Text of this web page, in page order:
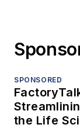
SPONSORED
the Life